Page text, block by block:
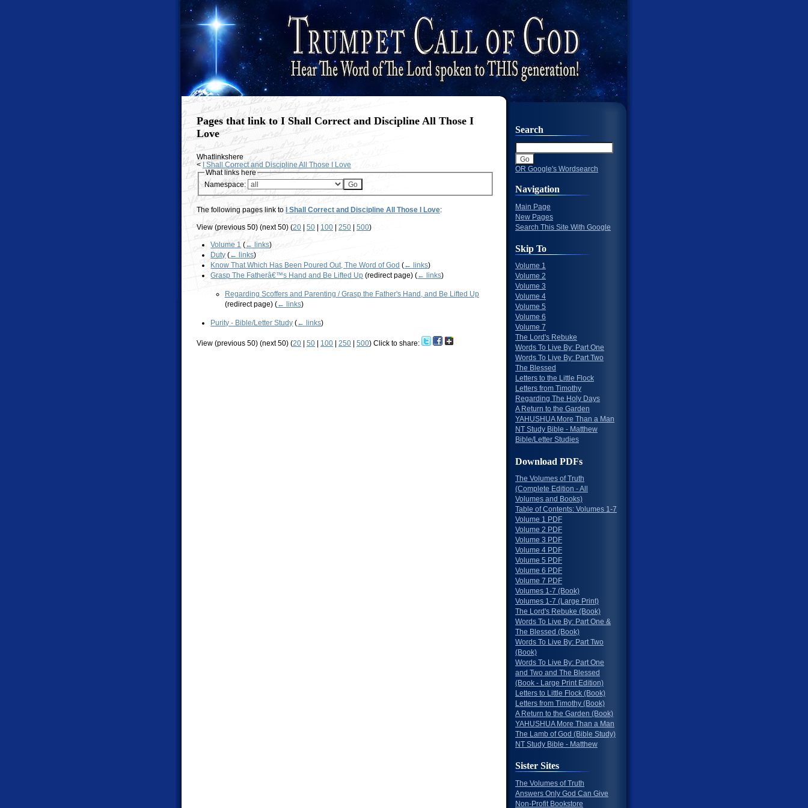
Pages that link to I Shall Correct and Discipline All Those I
Love
Whatlinkshere
<I Shall Correct and Discipline All Those I Love
What links here
Namespace:
The following pages link toI Shall Correct and Discipline All Those I Love:
View (previous 50) (next 50) (20 | 50 | 100 | 250 | 500)
Volume 1 ( ← links)
Duty ( ← links)
Know That Which Has Been Poured Out, The Word of God ( ← links)
Grasp The Fatherâ€™s Hand and Be Lifted Up (redirect page)( ← links)
Regarding Scoffers and Parenting / Grasp the Father's Hand, and Be Lifted Up
(redirect page) (← links)
Purity - Bible/Letter Study (← links)
View (previous 50) (next 50) (20 | 50 | 100 | 250 | 500) Click to share:
Search
OR Google's Wordsearch
Navigation
Main Page
New Pages
Search This Site With Google
Skip To
Volume 1
Volume 2
Volume 3
Volume 4
Volume 5
Volume 6
Volume 7
The Lord's Rebuke
Words To Live By: Part One
Words To Live By: Part Two
The Blessed
Letters to the Little Flock
Letters from Timothy
Regarding The Holy Days
A Return to the Garden
YAHUSHUA More Than a Man
NT Study Bible - Matthew
Bible/Letter Studies
Download PDFs
The Volumes of Truth
(Complete Edition - All
Volumes and Books)
Table of Contents: Volumes 1-7
Volume 1 PDF
Volume 2 PDF
Volume 3 PDF
Volume 4 PDF
Volume 5 PDF
Volume 6 PDF
Volume 7 PDF
Volumes 1-7 (Book)
Volumes 1-7 (Large Print)
The Lord's Rebuke (Book)
Words To Live By: Part One &
The Blessed (Book)
Words To Live By: Part Two
(Book)
Words To Live By: Part One
and Two and The Blessed
(Book - Large Print Edition)
Letters to Little Flock (Book)
Letters from Timothy (Book)
A Return to the Garden (Book)
YAHUSHUA More Than a Man
The Lamb of God (Bible Study)
NT Study Bible - Matthew
Sister Sites
The Volumes of Truth
Answers Only God Can Give
Non-Profit Bookstore